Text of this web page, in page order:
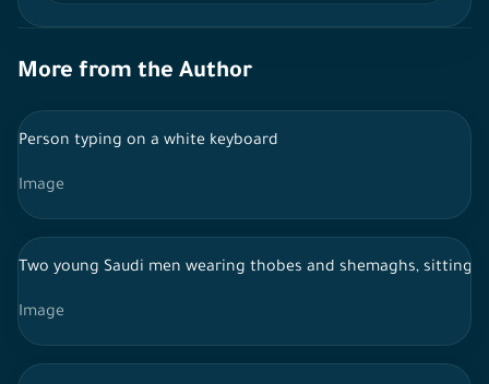
More from the Author
Person typing on a white keyboard
Image
Two young Saudi men wearing thobes and shemaghs,
Image